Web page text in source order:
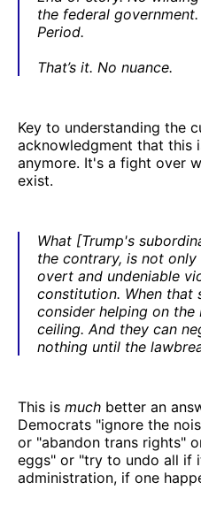
the federal
Period.
That’s it. No nuance.
Key to understanding the
acknowledgment that this
anymore. It's a fight over
exist.
What [Trump's
the contrary, is not
overt and undeniable
constitution. When that
consider helping on
ceiling. And they can
nothing until the
This is much better an
Democrats "ignore the
or "abandon trans rights"
eggs" or "try to undo all if
administration, if one